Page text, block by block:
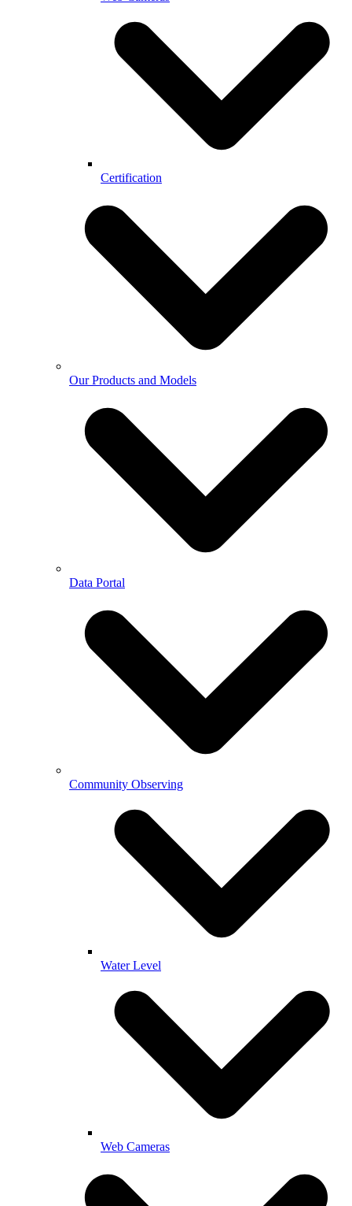
Certification
Our Products and Models
Data Portal
Community Observing
Water Level
Web Cameras